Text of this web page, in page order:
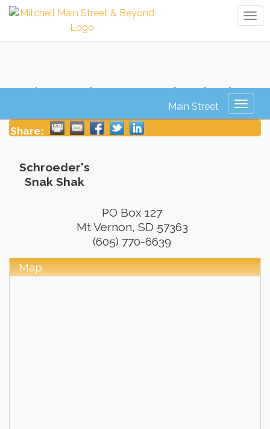
Schroeder's Snak Shak
Share:
Schroeder's
Snak Shak
PO Box 127
Mt Vernon, SD 57363
(605) 770-6639
Map